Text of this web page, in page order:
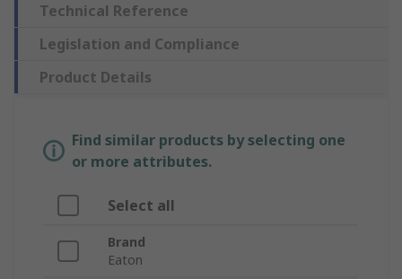
Technical Reference
Legislation and Compliance
Product Details
Find similar products by selecting one
or more attributes.
Select all
Brand
Eaton